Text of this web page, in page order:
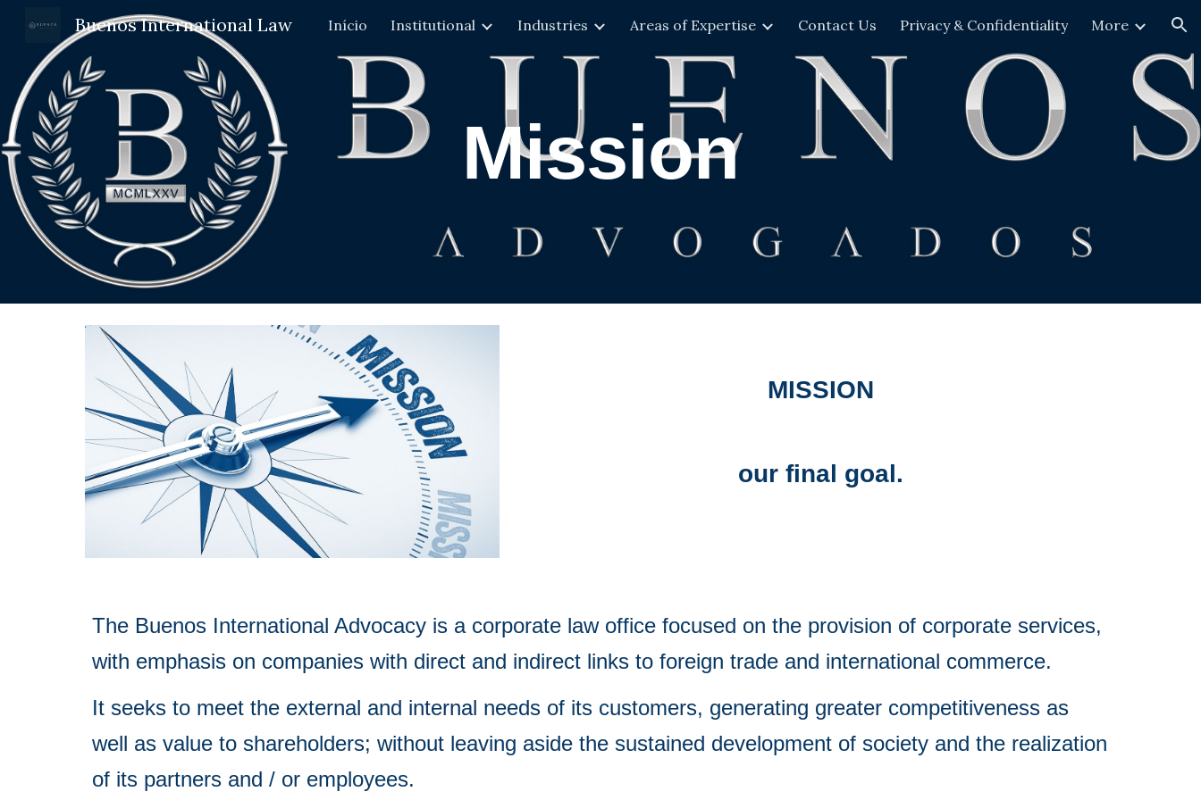
Skip to main content Skip to navigation
Buenos International Law Início Institutional Industries Areas of Expertise Contact Us Privacy & Confidentiality More
Mission
MISSION
our final goal.
The Buenos International Advocacy is a corporate law office focused on the provision of corporate services,
with emphasis on companies with direct and indirect links to foreign trade and international commerce.
It seeks to meet the external and internal needs of its customers, generating greater competitiveness as
well as value to shareholders; without leaving aside the sustained development of society and the realization
of its partners and / or employees.